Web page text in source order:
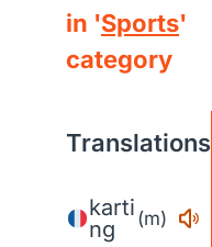
in 'Sports'
category
Translations
karti
ng
(m)